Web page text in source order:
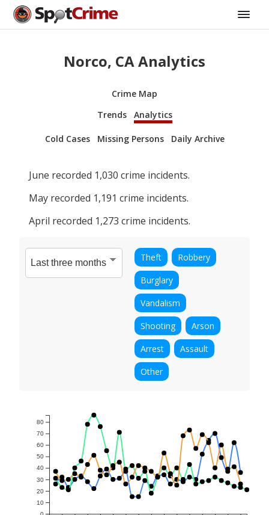
Norco, CA Analytics
Crime Map
Trends
Analytics
Cold Cases Missing Persons Daily Archive
June recorded 1,030 crime incidents.
May recorded 1,191 crime incidents.
April recorded 1,273 crime incidents.
Theft
Robbery
Burglary
Vandalism
Shooting
Arson
Arrest
Assault
Other
10
20
30
40
50
60
70
80